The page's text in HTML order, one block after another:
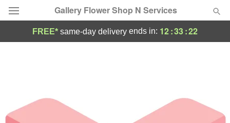
Gallery Flower Shop N Services
Occasions
FREE* same-day delivery ends in: 12:33:22